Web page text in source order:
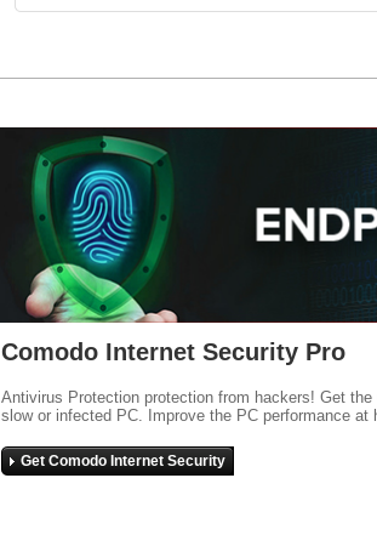
Comodo Internet Security Pro
Antivirus Protection protection from hackers! Get
slow or infected PC. Improve the PC performance at
Get Comodo Internet Security